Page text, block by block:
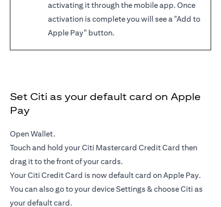
activating it through the mobile app. Once
activation is complete you will see a "Add to
Apple Pay" button.
Set Citi as your default card on Apple
Pay
Open Wallet.
Touch and hold your Citi Mastercard Credit Card then
drag it to the front of your cards.
Your Citi Credit Card is now default card on Apple Pay.
You can also go to your device Settings & choose Citi as
your default card.